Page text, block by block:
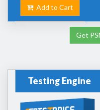
Add to Cart
Get
Testing Engine